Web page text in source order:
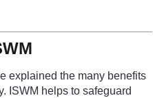
explained the many benefits
ISWM helps to safeguard